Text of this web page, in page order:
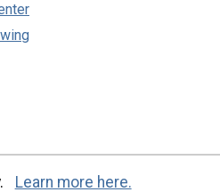
Learn more here.